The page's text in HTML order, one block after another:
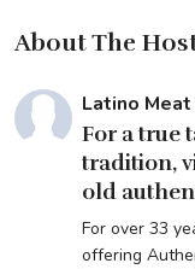
About The
Latino
For a true
tradition,
old
For over 33
offering